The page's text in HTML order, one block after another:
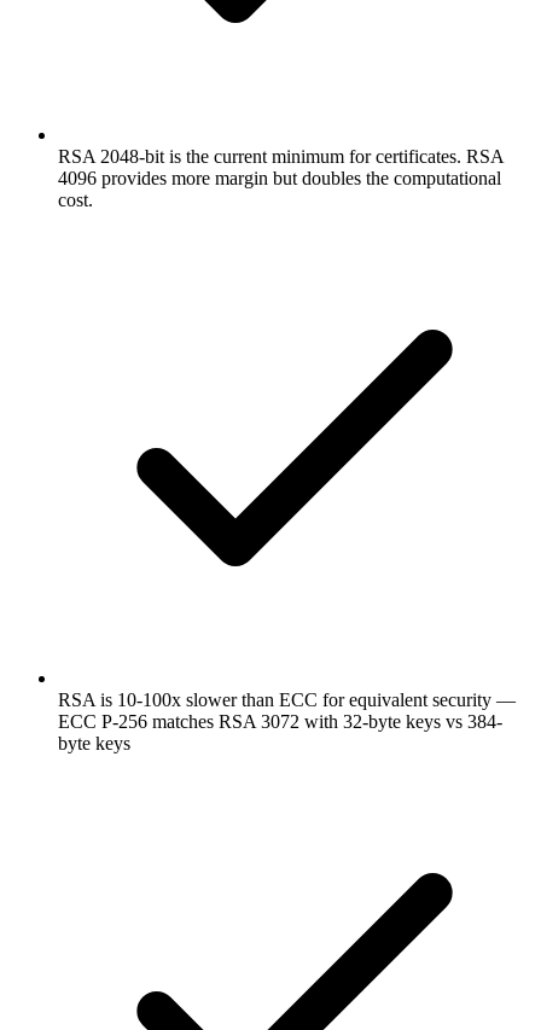
RSA 2048-bit is the current minimum for certificates. RSA
4096 provides more margin but doubles the computational
cost.
RSA is 10-100x slower than ECC for equivalent security —
ECC P-256 matches RSA 3072 with 32-byte keys vs 384-
byte keys